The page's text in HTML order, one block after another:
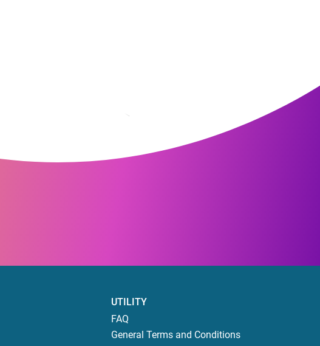
UTILITY
FAQ
General Terms and Conditions